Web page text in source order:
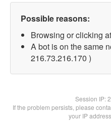
Possible reasons:
Browsing or clicking
A bot is on the same
216.73.216.170 )
Session IP:
If the problem persists, please
your IP